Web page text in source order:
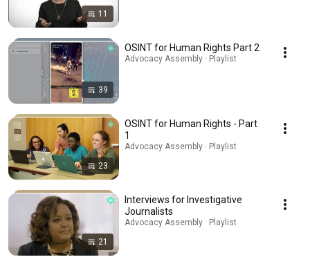
11
39
OSINT for Human Rights Part 2
Advocacy Assembly · Playlist
23
OSINT for Human Rights - Part
1
Advocacy Assembly · Playlist
21
Interviews for Investigative
Journalists
Advocacy Assembly · Playlist